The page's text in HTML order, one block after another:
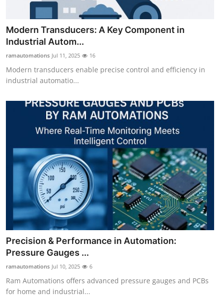
Modern Transducers: A Key Component in
Industrial Autom...
ramautomations Jul 11, 2025 16
Modern transducers enable precise control and efficiency in
industrial automatio...
Precision & Performance in Automation:
Pressure Gauges ...
ramautomations Jul 10, 2025 6
Ram Automations offers advanced pressure gauges and PCBs
for home and industrial...